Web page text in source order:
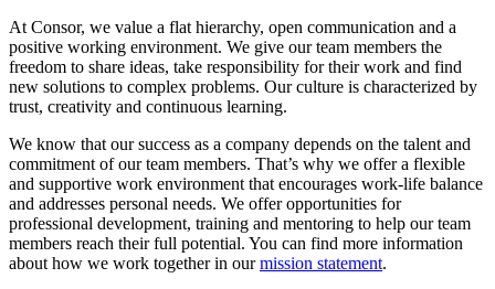
At Consor, we value a flat hierarchy, open communication and a
positive working environment. We give our team members the
freedom to share ideas, take responsibility for their work and find
new solutions to complex problems. Our culture is characterized by
trust, creativity and continuous learning.
We know that our success as a company depends on the talent and
commitment of our team members. That’s why we offer a flexible
and supportive work environment that encourages work-life balance
and addresses personal needs. We offer opportunities for
professional development, training and mentoring to help our team
members reach their full potential. You can find more information
about how we work together in ourmission statement.